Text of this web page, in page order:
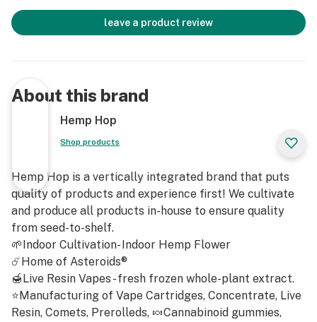
Phenotype: Space Glue
For Adult Use Only
leave a product review
About this brand
Hemp Hop
Shop products
Hemp Hop is a vertically integrated brand that puts
quality of products and experience first! We cultivate
and produce all products in-house to ensure quality
from seed-to-shelf.
🌱Indoor Cultivation- Indoor Hemp Flower
☄️Home of Asteroids®
🍯Live Resin Vapes - fresh frozen whole-plant extract.
⭐Manufacturing of Vape Cartridges, Concentrate, Live
Resin, Comets, Prerolleds, 🍬Cannabinoid gummies,